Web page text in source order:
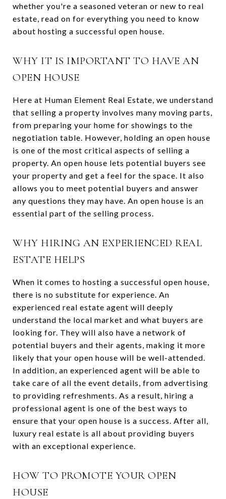
whether you're a seasoned veteran or new to real
estate, read on for everything you need to know
about hosting a successful open house.
WHY IT IS IMPORTANT TO HAVE AN
OPEN HOUSE
Here at Human Element Real Estate, we understand
that selling a property involves many moving parts,
from preparing your home for showings to the
negotiation table. However, holding an open house
is one of the most critical aspects of selling a
property. An open house lets potential buyers see
your property and get a feel for the space. It also
allows you to meet potential buyers and answer
any questions they may have. An open house is an
essential part of the selling process.
WHY HIRING AN EXPERIENCED REAL
ESTATE HELPS
When it comes to hosting a successful open house,
there is no substitute for experience. An
experienced real estate agent will deeply
understand the local market and what buyers are
looking for. They will also have a network of
potential buyers and their agents, making it more
likely that your open house will be well-attended.
In addition, an experienced agent will be able to
take care of all the event details, from advertising
to providing refreshments. As a result, hiring a
professional agent is one of the best ways to
ensure that your open house is a success. After all,
luxury real estate is all about providing buyers
with an exceptional experience.
HOW TO PROMOTE YOUR OPEN
HOUSE